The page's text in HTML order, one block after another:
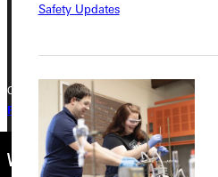
Safety Updates
+1 (800) 345-4440
Copyright © 2026 Greenville University All
Privacy Policy
Accreditation